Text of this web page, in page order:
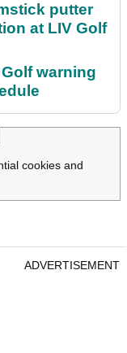
putter
at LIV Golf
warning
cookies and
ADVERTISEMENT